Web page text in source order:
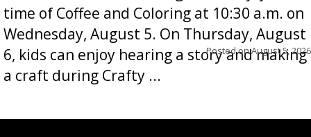
time of Coffee and Coloring at 10:30 a.m. on
Wednesday, August 5. On Thursday, August
6, kids can enjoy hearing a story and making
a craft during Crafty ...
Posted onAugust 5, 2026